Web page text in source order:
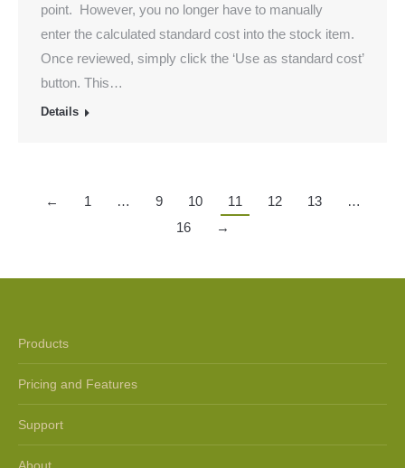
point. However, you no longer have to manually
enter the calculated standard cost into the stock item.
Once reviewed, simply click the ‘Use as standard cost’
button. This…
Details
← 1 … 9 10 11 12 13
…
16
→
Products
Pricing and Features
Support
About